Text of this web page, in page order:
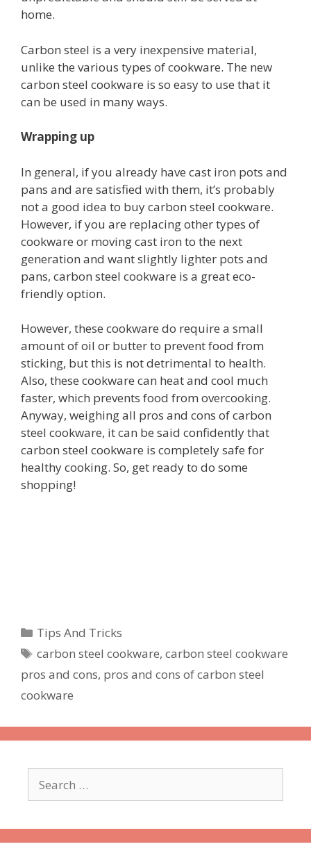
home.
Carbon steel is a very inexpensive material,
unlike the various types of cookware. The new
carbon steel cookware is so easy to use that it
can be used in many ways.
Wrapping up
In general, if you already have cast iron pots and
pans and are satisfied with them, it’s probably
not a good idea to buy carbon steel cookware.
However, if you are replacing other types of
cookware or moving cast iron to the next
generation and want slightly lighter pots and
pans, carbon steel cookware is a great eco-
friendly option.
However, these cookware do require a small
amount of oil or butter to prevent food from
sticking, but this is not detrimental to health.
Also, these cookware can heat and cool much
faster, which prevents food from overcooking.
Anyway, weighing all pros and cons of carbon
steel cookware, it can be said confidently that
carbon steel cookware is completely safe for
healthy cooking. So, get ready to do some
shopping!
Categories
Tips And Tricks
Tags
carbon steel cookware,carbon steel cookware
pros and cons, pros and cons of carbon steel
cookware
for: